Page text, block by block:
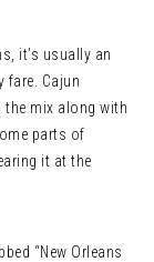
it’s usually an
fare. Cajun
mix along with
parts of
it at the
“New Orleans